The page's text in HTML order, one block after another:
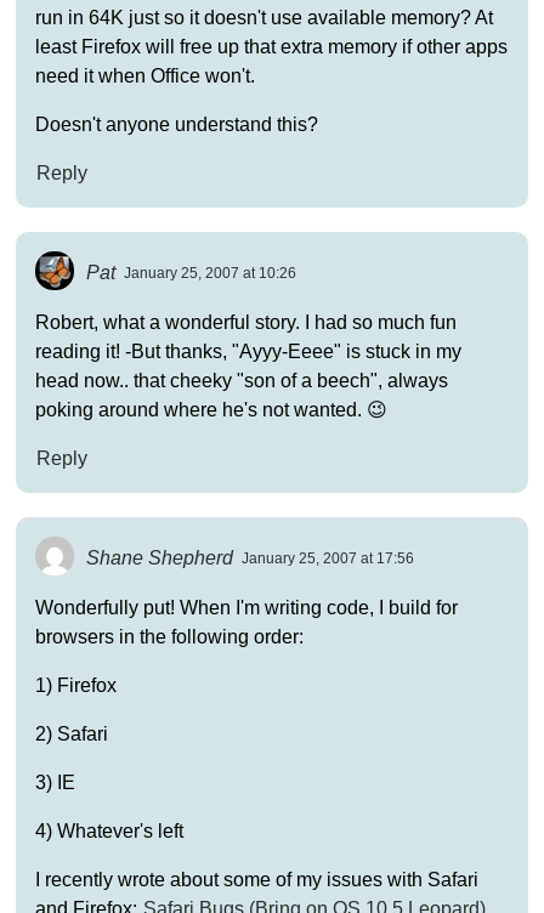
run in 64K just so it doesn't use available memory? At
least Firefox will free up that extra memory if other apps
need it when Office won't.
Doesn't anyone understand this?
Reply
Pat January 25, 2007 at 10:26
Robert, what a wonderful story. I had so much fun
reading it! -But thanks, "Ayyy-Eeee" is stuck in my
head now.. that cheeky "son of a beech", always
poking around where he's not wanted. 😉
Reply
Shane Shepherd January 25, 2007 at 17:56
Wonderfully put! When I'm writing code, I build for
browsers in the following order:
1) Firefox
2) Safari
3) IE
4) Whatever's left
I recently wrote about some of my issues with Safari
and Firefox: Safari Bugs (Bring on OS 10.5 Leopard)